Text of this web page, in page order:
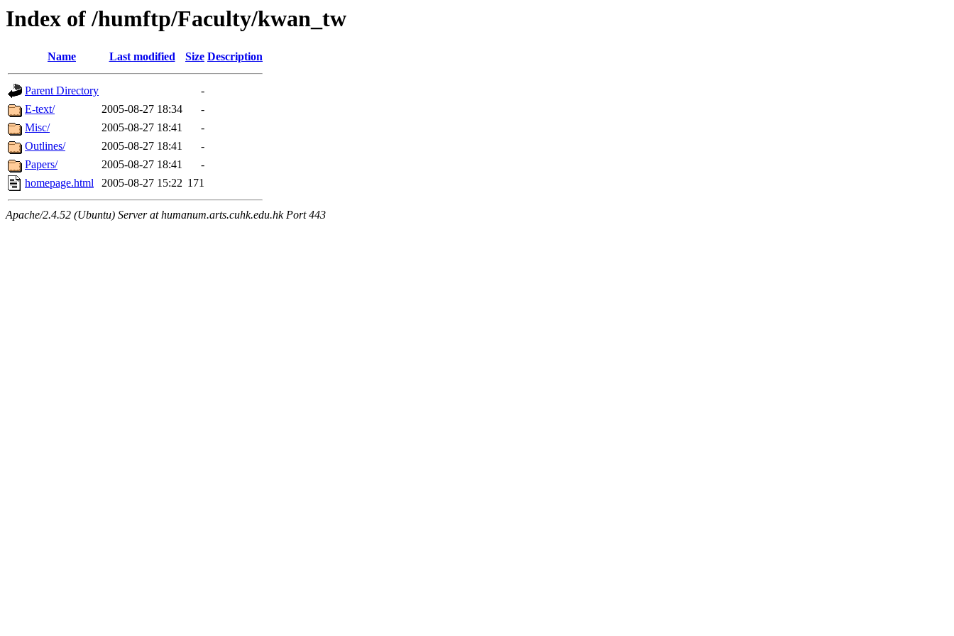
Index of /humftp/Faculty/kwan_tw
Name Last modified Size Description
Parent Directory
-
E-text/
2005-08-27 18:34
-
Misc/
2005-08-27 18:41
-
Outlines/
2005-08-27 18:41
-
Papers/
2005-08-27 18:41
-
homepage.html
2005-08-27 15:22 171
Apache/2.4.52 (Ubuntu) Server at humanum.arts.cuhk.edu.hk Port 443